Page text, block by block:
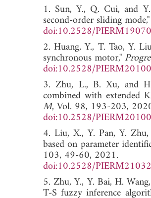
1. Sun, Y., Q. Cui, and
second-order sliding mode,"
doi:10.2528/
2. Huang, Y., T. Tao, Y.
synchronous motor,"
doi:10.2528/
3. Zhu, L., B. Xu, and H.
combined with extended
M, Vol. 98, 193-203,
doi:10.2528/
4. Liu, X., Y. Pan, Y.
based on parameter
103, 49-60, 2021.
doi:10.2528/
5. Zhu, Y., Y. Bai, H.
T-S fuzzy inference